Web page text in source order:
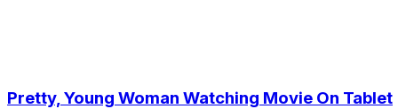
Pretty, Young Woman Watching Movie On Tablet